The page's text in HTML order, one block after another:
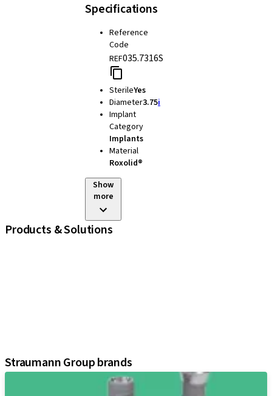
Specifications
Reference
Code
REF035.7316S
SterileYes
Diameter3.75i
Implant
Category
Implants
Material
Roxolid®
Show
more
Products & Solutions
Straumann Group brands